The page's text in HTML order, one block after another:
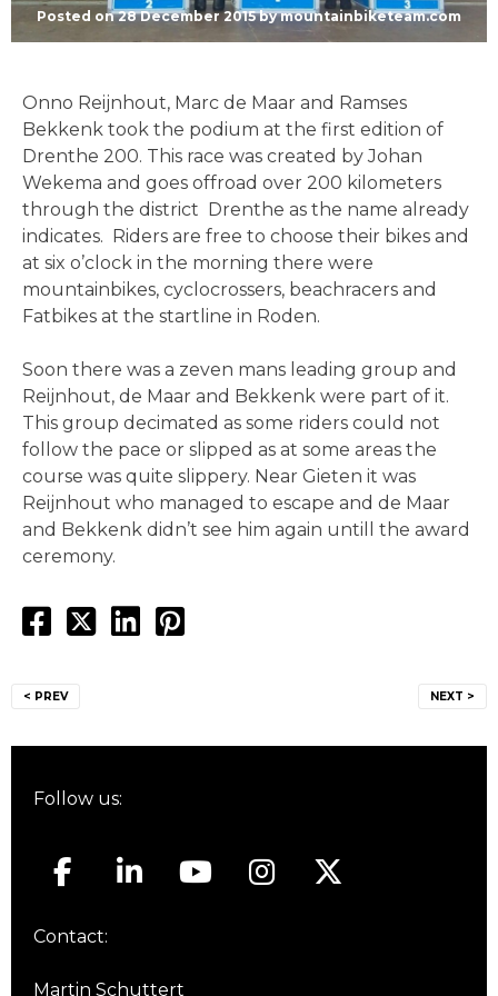
Posted on28 December 2015bymountainbiketeam.com
Onno Reijnhout, Marc de Maar and Ramses
Bekkenk took the podium at the first edition of
Drenthe 200. This race was created by Johan
Wekema and goes offroad over 200 kilometers
through the district Drenthe as the name already
indicates. Riders are free to choose their bikes and
at six o’clock in the morning there were
mountainbikes, cyclocrossers, beachracers and
Fatbikes at the startline in Roden.
Soon there was a zeven mans leading group and
Reijnhout, de Maar and Bekkenk were part of it.
This group decimated as some riders could not
follow the pace or slipped as at some areas the
course was quite slippery. Near Gieten it was
Reijnhout who managed to escape and de Maar
and Bekkenk didn’t see him again untill the award
ceremony.
navigation
< PREV NEXT >
Follow us:
Contact:
Martin Schuttert